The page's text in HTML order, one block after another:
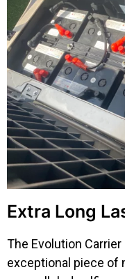
Extra Long
The Evolution
exceptional piece of